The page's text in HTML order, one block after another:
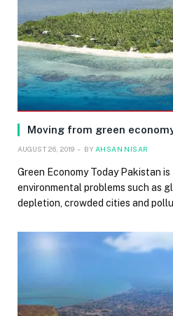
Moving from green
AUGUST 26, 2019 BY AHSAN NISAR
Green Economy Today Pakistan
environmental problems such as
depletion, crowded cities and